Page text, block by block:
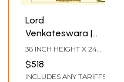
Lord
Venkateswara |
Watercolor On
Canson Paper | By
Dhanu Andluri
36 INCH HEIGHT X 24
INCH WIDTH
$518
INCLUDES ANY TARIFFS